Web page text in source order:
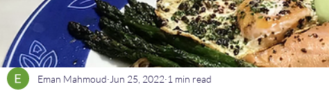
Eman Mahmoud Jun 25, 2022 1 min read